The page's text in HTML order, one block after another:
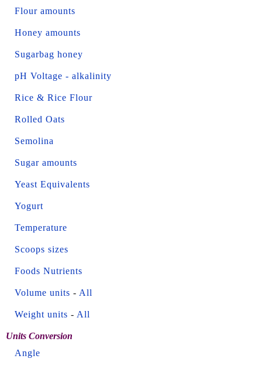
Flour amounts
Honey amounts
Sugarbag honey
pH Voltage - alkalinity
Rice & Rice Flour
Rolled Oats
Semolina
Sugar amounts
Yeast Equivalents
Yogurt
Temperature
Scoops sizes
Foods Nutrients
Volume units - All
Weight units - All
Units Conversion
Angle